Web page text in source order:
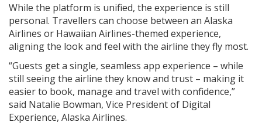
While the platform is unified, the experience is still
personal. Travellers can choose between an Alaska
Airlines or Hawaiian Airlines-themed experience,
aligning the look and feel with the airline they fly most.
“Guests get a single, seamless app experience – while
still seeing the airline they know and trust – making it
easier to book, manage and travel with confidence,”
said Natalie Bowman, Vice President of Digital
Experience, Alaska Airlines.